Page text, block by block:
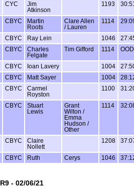
CYC
Jim
Atkinson
1193
CBYC
Martin
Roots
Clare Allen
/ Lauren
1114
CBYC Ray Lein 1046
CBYC
Charles
Felgate
Tim Gifford 1114 OOD
CBYC Ioan Lavery 1004
CBYC Matt Sayer 1004
CBYC
Carmel
Royston
1100
CBYC
Stuart
Lewis
Grant
Wilton /
Emma
Hudson /
Other
1114
CBYC
Claire
Nollett
1208
CBYC Ruth Cerys 1046
R9 - 02/06/21